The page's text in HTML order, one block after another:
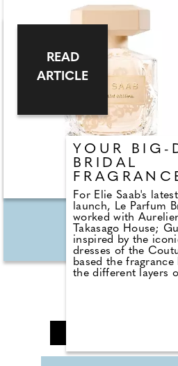
Sun Mist SPF50
ultralight invisible
Timexpert Sun Oil
(£60.95), an extra-
combining tan
technology with
protection; and
Blue Protective Bi-
Antioxidant SPF30
refreshing lotion to
revitalise skin, also
activating
capuccini.co.uk
YOUR BIG-
BRIDAL
For Elie Saab's
launch, Le Parfum
worked with
Takasago House;
inspired by the
dresses of the
based the
the different layers
ultimate sparkle.
READ
ARTICLE